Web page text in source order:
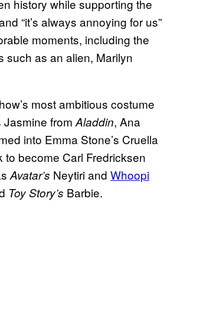
history while supporting the
“it’s always annoying for us”
moments, including the
such as an alien, Marilyn
most ambitious costume
from Aladdin, Ana
into Emma Stone’s Cruella
become Carl Fredricksen
Avatar’s Neytiri and Whoopi
Toy Story’s Barbie.